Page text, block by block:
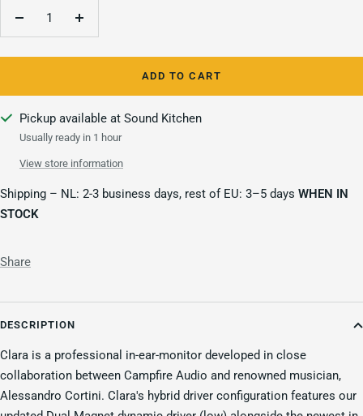
Decrease
Increase
ADD TO CART
Pickup available at Sound Kitchen
Usually ready in 1 hour
View store information
Shipping – NL: 2-3 business days, rest of EU: 3–5 days WHEN IN
STOCK
Share
DESCRIPTION
Clara is a professional in-ear-monitor developed in close
collaboration between Campfire Audio and renowned musician,
Alessandro Cortini. Clara's hybrid driver configuration features our